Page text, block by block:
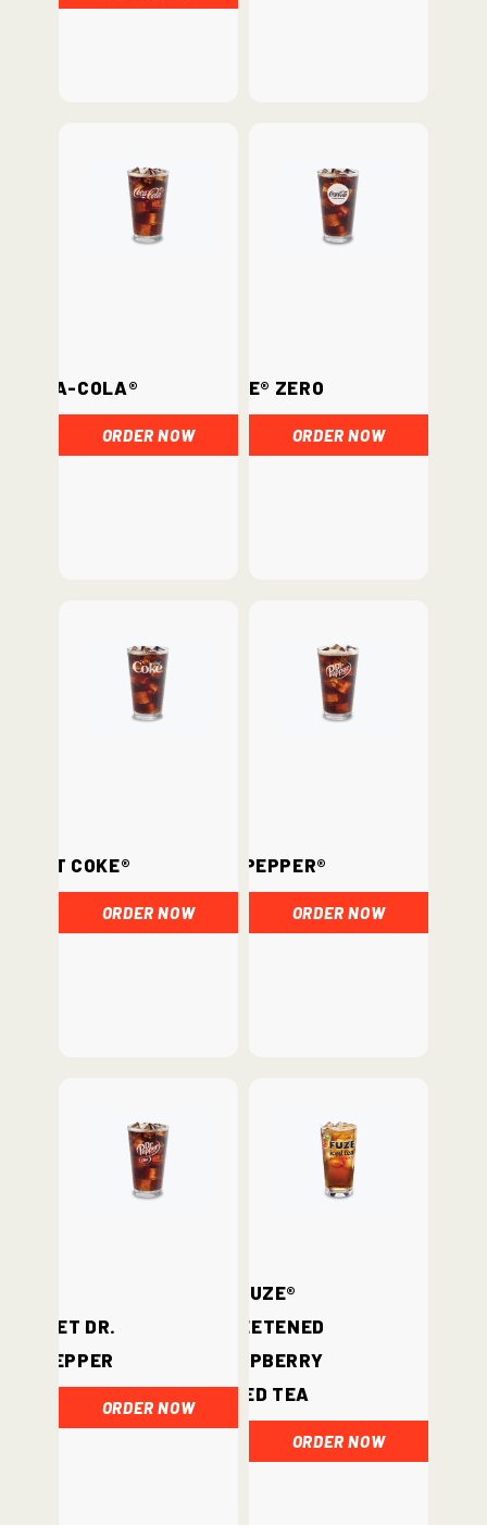
Coca-Cola®
ORDER NOW
Coke® Zero
ORDER NOW
Diet Coke®
ORDER NOW
Dr. Pepper®
ORDER NOW
Diet Dr.
Pepper
ORDER NOW
Fuze®
Sweetened
Raspberry
Iced Tea
ORDER NOW